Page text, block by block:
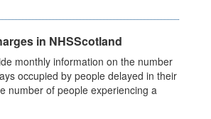
in NHSScotland
monthly information on the number
occupied by people delayed in their
number of people experiencing a